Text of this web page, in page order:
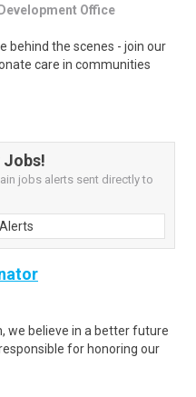
Office
behind the scenes - join our
care in communities
Jobs!
jobs alerts sent directly to
we believe in a better future
for honoring our